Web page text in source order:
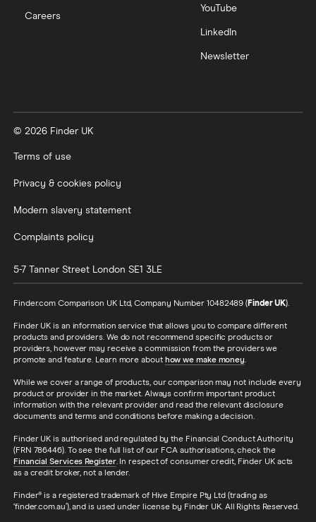
Careers
YouTube
LinkedIn
Newsletter
© 2026 Finder UK
Terms of use
Privacy & cookies policy
Modern slavery statement
Complaints policy
5-7 Tanner Street London SE1 3LE
Finder.com Comparison UK Ltd, Company Number 10482489 (Finder UK).
Finder UK is an information service that allows you to compare different
products and providers. We do not recommend specific products or
providers, however may receive a commission from the providers we
promote and feature. Learn more about how we make money.
While we cover a range of products, our comparison may not include every
product or provider in the market. Always confirm important product
information with the relevant provider and read the relevant disclosure
documents and terms and conditions before making a decision.
Finder UK is authorised and regulated by the Financial Conduct Authority
(FRN 786446). To see the full list of our FCA authorisations, check the
Financial Services Register. In respect of consumer credit, Finder UK acts
as a credit broker, not a lender.
Finder® is a registered trademark of Hive Empire Pty Ltd (trading as
‘finder.com.au’), and is used under license by Finder UK. All Rights Reserved.